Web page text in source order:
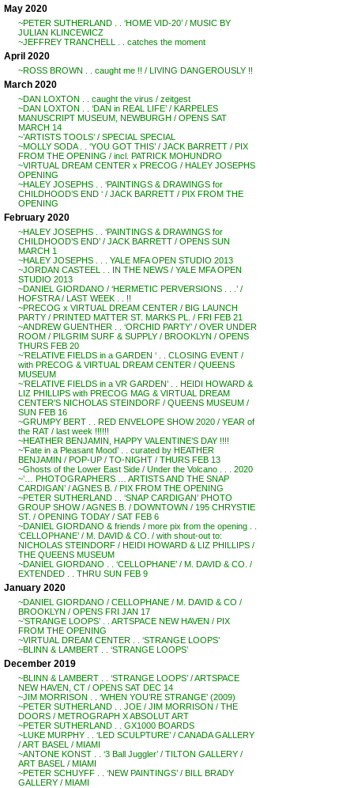
May 2020
~PETER SUTHERLAND . . ‘HOME VID-20’ / MUSIC BY
JULIAN KLINCEWICZ
~JEFFREY TRANCHELL . . catches the moment
April 2020
~ROSS BROWN . . caught me !! / LIVING DANGEROUSLY !!
March 2020
~DAN LOXTON . . caught the virus / zeitgest
~DAN LOXTON . . ‘DAN in REAL LIFE’ / KARPELES
MANUSCRIPT MUSEUM, NEWBURGH / OPENS SAT
MARCH 14
~’ARTISTS TOOLS’ / SPECIAL SPECIAL
~MOLLY SODA . . ‘YOU GOT THIS’ / JACK BARRETT / PIX
FROM THE OPENING / incl. PATRICK MOHUNDRO
~VIRTUAL DREAM CENTER x PRECOG / HALEY JOSEPHS
OPENING
~HALEY JOSEPHS . . ‘PAINTINGS & DRAWINGS for
CHILDHOOD’S END ‘ / JACK BARRETT / PIX FROM THE
OPENING
February 2020
~HALEY JOSEPHS . . ‘PAINTINGS & DRAWINGS for
CHILDHOOD’S END’ / JACK BARRETT / OPENS SUN
MARCH 1
~HALEY JOSEPHS . . . YALE MFA OPEN STUDIO 2013
~JORDAN CASTEEL . . IN THE NEWS / YALE MFA OPEN
STUDIO 2013
~DANIEL GIORDANO / ‘HERMETIC PERVERSIONS . . .’ /
HOFSTRA / LAST WEEK . . !!
~PRECOG x VIRTUAL DREAM CENTER / BIG LAUNCH
PARTY / PRINTED MATTER ST. MARKS PL. / FRI FEB 21
~ANDREW GUENTHER . . ‘ORCHID PARTY’ / OVER UNDER
ROOM / PILGRIM SURF & SUPPLY / BROOKLYN / OPENS
THURS FEB 20
~’RELATIVE FIELDS in a GARDEN ‘ . . CLOSING EVENT /
with PRECOG & VIRTUAL DREAM CENTER / QUEENS
MUSEUM
~’RELATIVE FIELDS in a VR GARDEN’ . . HEIDI HOWARD &
LIZ PHILLIPS with PRECOG MAG & VIRTUAL DREAM
CENTER’S NICHOLAS STEINDORF / QUEENS MUSEUM /
SUN FEB 16
~GRUMPY BERT . . RED ENVELOPE SHOW 2020 / YEAR of
the RAT / last week !!!!!!
~HEATHER BENJAMIN, HAPPY VALENTINE’S DAY !!!!
~’Fate in a Pleasant Mood’ . . curated by HEATHER
BENJAMIN / POP-UP / TO-NIGHT / THURS FEB 13
~Ghosts of the Lower East Side / Under the Volcano . . . 2020
~’… PHOTOGRAPHERS … ARTISTS AND THE SNAP
CARDIGAN’ / AGNES B. / PIX FROM THE OPENING
~PETER SUTHERLAND . . ‘SNAP CARDIGAN’ PHOTO
GROUP SHOW / AGNES B. / DOWNTOWN / 195 CHRYSTIE
ST. / OPENING TODAY / SAT FEB 6
~DANIEL GIORDANO & friends / more pix from the opening . .
‘CELLOPHANE’ / M. DAVID & CO. / with shout-out to:
NICHOLAS STEINDORF / HEIDI HOWARD & LIZ PHILLIPS /
THE QUEENS MUSEUM
~DANIEL GIORDANO . . ‘CELLOPHANE’ / M. DAVID & CO. /
EXTENDED . . THRU SUN FEB 9
January 2020
~DANIEL GIORDANO / CELLOPHANE / M. DAVID & CO /
BROOKLYN / OPENS FRI JAN 17
~’STRANGE LOOPS’ . . ARTSPACE NEW HAVEN / PIX
FROM THE OPENING
~VIRTUAL DREAM CENTER . . ‘STRANGE LOOPS’
~BLINN & LAMBERT . . ‘STRANGE LOOPS’
December 2019
~BLINN & LAMBERT . . ‘STRANGE LOOPS’ / ARTSPACE
NEW HAVEN, CT / OPENS SAT DEC 14
~JIM MORRISON . . ‘WHEN YOU’RE STRANGE’ (2009)
~PETER SUTHERLAND . . JOE / JIM MORRISON / THE
DOORS / METROGRAPH X ABSOLUT ART
~PETER SUTHERLAND . . GX1000 BOARDS
~LUKE MURPHY . . ‘LED SCULPTURE’ / CANADA GALLERY
/ ART BASEL / MIAMI
~ANTONE KONST . . ‘3 Ball Juggler’ / TILTON GALLERY /
ART BASEL / MIAMI
~PETER SCHUYFF . . ‘NEW PAINTINGS’ / BILL BRADY
GALLERY / MIAMI